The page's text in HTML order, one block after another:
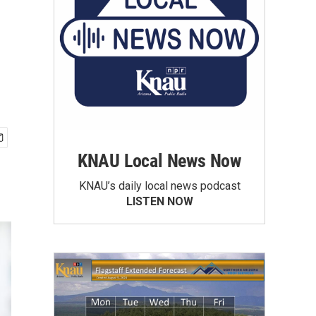
KNAU Local News Now
KNAU’s daily local news podcast
LISTEN NOW